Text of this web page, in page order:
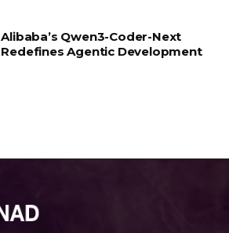
Alibaba’s Qwen3-Coder-Next
Redefines Agentic Development